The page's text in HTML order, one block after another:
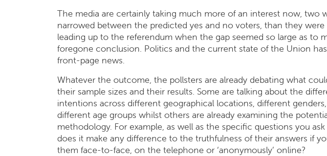
The media are certainly taking much more of an interest now, two
narrowed between the predicted yes and no voters, than they
leading up to the referendum when the gap seemed so large as to
foregone conclusion. Politics and the current state of the Union
front-page news.
Whatever the outcome, the pollsters are already debating what
their sample sizes and their results. Some are talking about the
intentions across different geographical locations, different
different age groups whilst others are already examining the
methodology. For example, as well as the specific questions you
does it make any difference to the truthfulness of their answers if
them face-to-face, on the telephone or ‘anonymously’ online?